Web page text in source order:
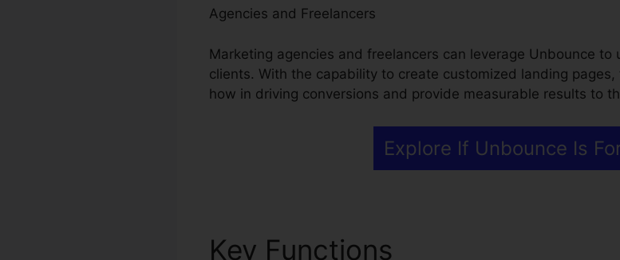
Agencies and Freelancers
Marketing agencies and freelancers can leverage Unbounce
clients. With the capability to create customized landing
how in driving conversions and provide measurable results to
Explore If Unbounce Is
Key Functions